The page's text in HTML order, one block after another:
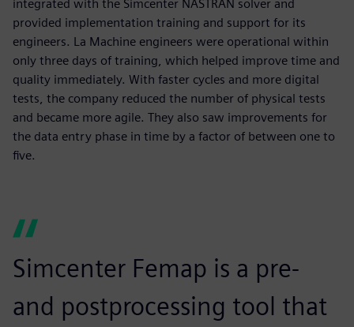
integrated with the Simcenter NASTRAN solver and
provided implementation training and support for its
engineers. La Machine engineers were operational within
only three days of training, which helped improve time and
quality immediately. With faster cycles and more digital
tests, the company reduced the number of physical tests
and became more agile. They also saw improvements for
the data entry phase in time by a factor of between one to
five.
Simcenter Femap is a pre-
and postprocessing tool that